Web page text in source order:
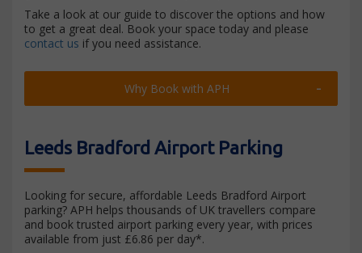
Take a look at our guide to discover the options and how
to get a great deal. Book your space today and please
contact us if you need assistance.
Why Book with APH
Leeds Bradford Airport Parking
Looking for secure, affordable Leeds Bradford Airport
parking? APH helps thousands of UK travellers compare
and book trusted airport parking every year, with prices
available from just £6.86 per day*.